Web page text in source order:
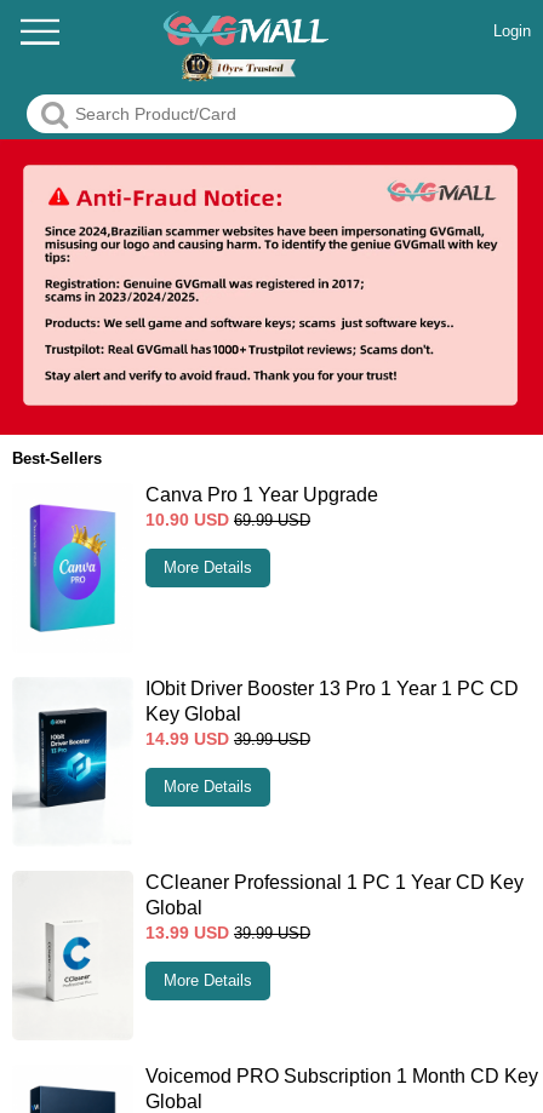
Login
Best-Sellers
Canva Pro 1 Year Upgrade
10.90 USD 69.99 USD
More Details
IObit Driver Booster 13 Pro 1 Year 1 PC CD
Key Global
14.99 USD 39.99 USD
More Details
CCleaner Professional 1 PC 1 Year CD Key
Global
13.99 USD 39.99 USD
More Details
Voicemod PRO Subscription 1 Month CD Key
Global